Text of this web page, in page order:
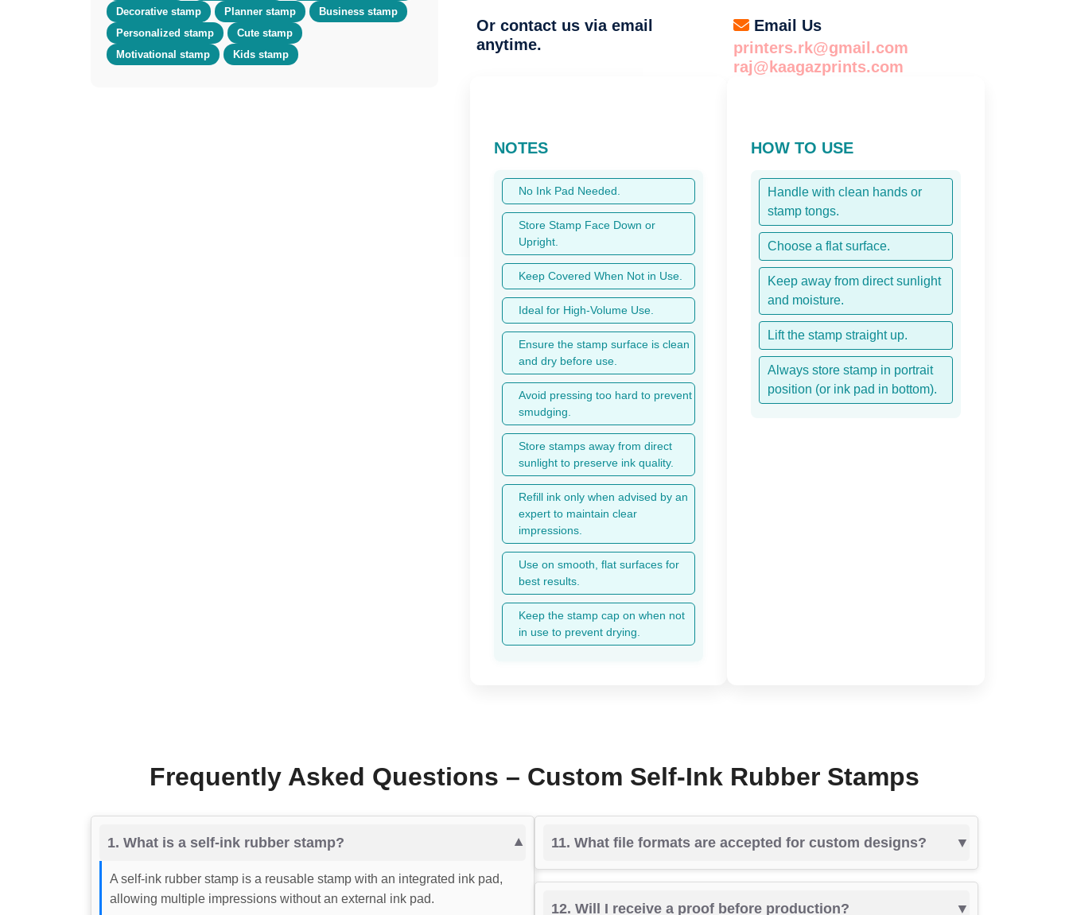
Decorative stamp
Planner stamp
Business stamp
Personalized stamp
Cute stamp
Motivational stamp
Kids stamp
Or contact us via email
anytime.
Email Us
printers.rk@gmail.com
raj@kaagazprints.com
NOTES
No Ink Pad Needed.
Store Stamp Face Down or
Upright.
Keep Covered When Not in Use.
Ideal for High-Volume Use.
Ensure the stamp surface is clean
and dry before use.
Avoid pressing too hard to prevent
smudging.
Store stamps away from direct
sunlight to preserve ink quality.
Refill ink only when advised by an
expert to maintain clear
impressions.
Use on smooth, flat surfaces for
best results.
Keep the stamp cap on when not
in use to prevent drying.
HOW TO USE
Handle with clean hands or
stamp tongs.
Choose a flat surface.
Keep away from direct sunlight
and moisture.
Lift the stamp straight up.
Always store stamp in portrait
position (or ink pad in bottom).
Frequently Asked Questions – Custom Self-Ink Rubber Stamps
1. What is a self-ink rubber stamp?
A self-ink rubber stamp is a reusable stamp with an integrated ink pad,
allowing multiple impressions without an external ink pad.
11. What file formats are accepted for custom designs?
12. Will I receive a proof before production?